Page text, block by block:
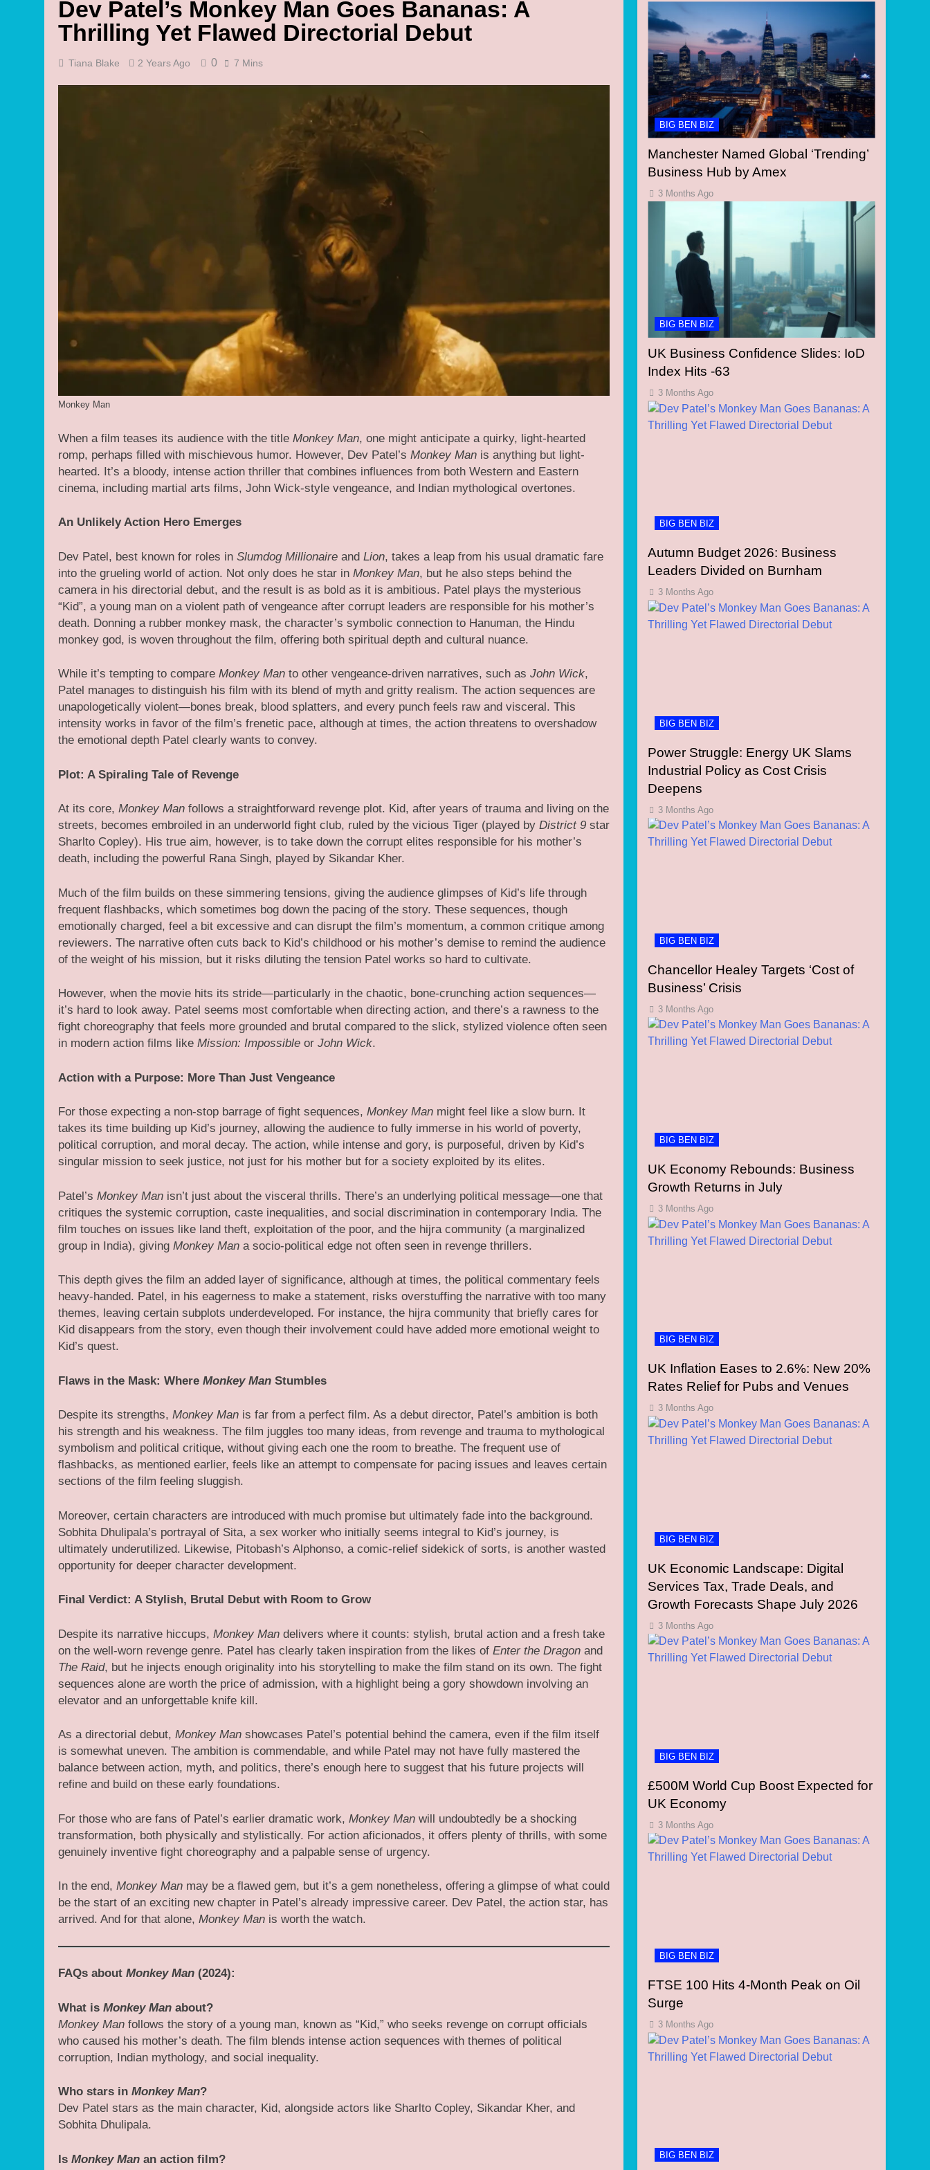
Dev Patel’s Monkey Man Goes Bananas: A
Thrilling Yet Flawed Directorial Debut
Tiana Blake 2 Years Ago 0 7 Mins
Monkey Man
When a film teases its audience with the title Monkey Man, one might anticipate a quirky, light-hearted
romp, perhaps filled with mischievous humor. However, Dev Patel’s Monkey Man is anything but light-
hearted. It’s a bloody, intense action thriller that combines influences from both Western and Eastern
cinema, including martial arts films, John Wick-style vengeance, and Indian mythological overtones.
An Unlikely Action Hero Emerges
Dev Patel, best known for roles in Slumdog Millionaire and Lion, takes a leap from his usual dramatic fare
into the grueling world of action. Not only does he star in Monkey Man, but he also steps behind the
camera in his directorial debut, and the result is as bold as it is ambitious. Patel plays the mysterious
“Kid”, a young man on a violent path of vengeance after corrupt leaders are responsible for his mother’s
death. Donning a rubber monkey mask, the character’s symbolic connection to Hanuman, the Hindu
monkey god, is woven throughout the film, offering both spiritual depth and cultural nuance.
While it’s tempting to compare Monkey Man to other vengeance-driven narratives, such as John Wick,
Patel manages to distinguish his film with its blend of myth and gritty realism. The action sequences are
unapologetically violent—bones break, blood splatters, and every punch feels raw and visceral. This
intensity works in favor of the film’s frenetic pace, although at times, the action threatens to overshadow
the emotional depth Patel clearly wants to convey.
Plot: A Spiraling Tale of Revenge
At its core, Monkey Man follows a straightforward revenge plot. Kid, after years of trauma and living on the
streets, becomes embroiled in an underworld fight club, ruled by the vicious Tiger (played by District 9 star
Sharlto Copley). His true aim, however, is to take down the corrupt elites responsible for his mother’s
death, including the powerful Rana Singh, played by Sikandar Kher.
Much of the film builds on these simmering tensions, giving the audience glimpses of Kid’s life through
frequent flashbacks, which sometimes bog down the pacing of the story. These sequences, though
emotionally charged, feel a bit excessive and can disrupt the film’s momentum, a common critique among
reviewers. The narrative often cuts back to Kid’s childhood or his mother’s demise to remind the audience
of the weight of his mission, but it risks diluting the tension Patel works so hard to cultivate.
However, when the movie hits its stride—particularly in the chaotic, bone-crunching action sequences—
it’s hard to look away. Patel seems most comfortable when directing action, and there’s a rawness to the
fight choreography that feels more grounded and brutal compared to the slick, stylized violence often seen
in modern action films like Mission: Impossible or John Wick.
Action with a Purpose: More Than Just Vengeance
For those expecting a non-stop barrage of fight sequences, Monkey Man might feel like a slow burn. It
takes its time building up Kid’s journey, allowing the audience to fully immerse in his world of poverty,
political corruption, and moral decay. The action, while intense and gory, is purposeful, driven by Kid’s
singular mission to seek justice, not just for his mother but for a society exploited by its elites.
Patel’s Monkey Man isn’t just about the visceral thrills. There’s an underlying political message—one that
critiques the systemic corruption, caste inequalities, and social discrimination in contemporary India. The
film touches on issues like land theft, exploitation of the poor, and the hijra community (a marginalized
group in India), giving Monkey Man a socio-political edge not often seen in revenge thrillers.
This depth gives the film an added layer of significance, although at times, the political commentary feels
heavy-handed. Patel, in his eagerness to make a statement, risks overstuffing the narrative with too many
themes, leaving certain subplots underdeveloped. For instance, the hijra community that briefly cares for
Kid disappears from the story, even though their involvement could have added more emotional weight to
Kid’s quest.
Flaws in the Mask: Where Monkey Man Stumbles
Despite its strengths, Monkey Man is far from a perfect film. As a debut director, Patel’s ambition is both
his strength and his weakness. The film juggles too many ideas, from revenge and trauma to mythological
symbolism and political critique, without giving each one the room to breathe. The frequent use of
flashbacks, as mentioned earlier, feels like an attempt to compensate for pacing issues and leaves certain
sections of the film feeling sluggish.
Moreover, certain characters are introduced with much promise but ultimately fade into the background.
Sobhita Dhulipala’s portrayal of Sita, a sex worker who initially seems integral to Kid’s journey, is
ultimately underutilized. Likewise, Pitobash’s Alphonso, a comic-relief sidekick of sorts, is another wasted
opportunity for deeper character development.
Final Verdict: A Stylish, Brutal Debut with Room to Grow
Despite its narrative hiccups, Monkey Man delivers where it counts: stylish, brutal action and a fresh take
on the well-worn revenge genre. Patel has clearly taken inspiration from the likes of Enter the Dragon and
The Raid, but he injects enough originality into his storytelling to make the film stand on its own. The fight
sequences alone are worth the price of admission, with a highlight being a gory showdown involving an
elevator and an unforgettable knife kill.
As a directorial debut, Monkey Man showcases Patel’s potential behind the camera, even if the film itself
is somewhat uneven. The ambition is commendable, and while Patel may not have fully mastered the
balance between action, myth, and politics, there’s enough here to suggest that his future projects will
refine and build on these early foundations.
For those who are fans of Patel’s earlier dramatic work, Monkey Man will undoubtedly be a shocking
transformation, both physically and stylistically. For action aficionados, it offers plenty of thrills, with some
genuinely inventive fight choreography and a palpable sense of urgency.
In the end, Monkey Man may be a flawed gem, but it’s a gem nonetheless, offering a glimpse of what could
be the start of an exciting new chapter in Patel’s already impressive career. Dev Patel, the action star, has
arrived. And for that alone, Monkey Man is worth the watch.
FAQs about Monkey Man (2024):
What is Monkey Man about?
Monkey Man follows the story of a young man, known as “Kid,” who seeks revenge on corrupt officials
who caused his mother’s death. The film blends intense action sequences with themes of political
corruption, Indian mythology, and social inequality.
Who stars in Monkey Man?
Dev Patel stars as the main character, Kid, alongside actors like Sharlto Copley, Sikandar Kher, and
Sobhita Dhulipala.
Is Monkey Man an action film?
BIG BEN BIZ
Manchester Named Global ‘Trending’
Business Hub by Amex
3 Months Ago
BIG BEN BIZ
UK Business Confidence Slides: IoD
Index Hits -63
3 Months Ago
BIG BEN BIZ
Autumn Budget 2026: Business
Leaders Divided on Burnham
3 Months Ago
BIG BEN BIZ
Power Struggle: Energy UK Slams
Industrial Policy as Cost Crisis
Deepens
3 Months Ago
BIG BEN BIZ
Chancellor Healey Targets ‘Cost of
Business’ Crisis
3 Months Ago
BIG BEN BIZ
UK Economy Rebounds: Business
Growth Returns in July
3 Months Ago
BIG BEN BIZ
UK Inflation Eases to 2.6%: New 20%
Rates Relief for Pubs and Venues
3 Months Ago
BIG BEN BIZ
UK Economic Landscape: Digital
Services Tax, Trade Deals, and
Growth Forecasts Shape July 2026
3 Months Ago
BIG BEN BIZ
£500M World Cup Boost Expected for
UK Economy
3 Months Ago
BIG BEN BIZ
FTSE 100 Hits 4-Month Peak on Oil
Surge
3 Months Ago
BIG BEN BIZ